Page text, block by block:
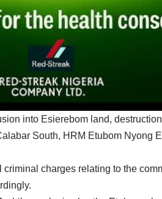
into Esierebom land,
South, HRM Etubom Nyong
charges relating to the